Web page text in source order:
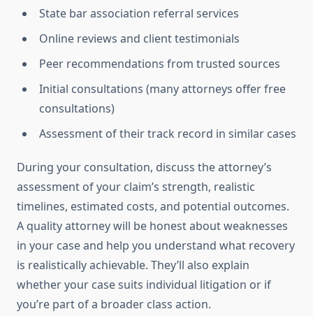
State bar association referral services
Online reviews and client testimonials
Peer recommendations from trusted sources
Initial consultations (many attorneys offer free
consultations)
Assessment of their track record in similar cases
During your consultation, discuss the attorney’s
assessment of your claim’s strength, realistic
timelines, estimated costs, and potential outcomes.
A quality attorney will be honest about weaknesses
in your case and help you understand what recovery
is realistically achievable. They’ll also explain
whether your case suits individual litigation or if
you’re part of a broader class action.